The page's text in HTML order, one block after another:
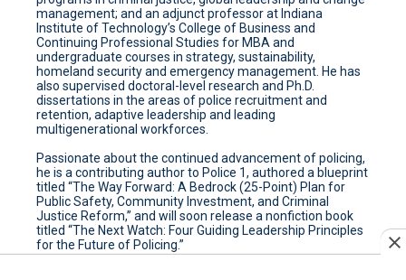
management; and an adjunct professor at Indiana
Institute of Technology’s College of Business and
Continuing Professional Studies for MBA and
undergraduate courses in strategy, sustainability,
homeland security and emergency management. He has
also supervised doctoral-level research and Ph.D.
dissertations in the areas of police recruitment and
retention, adaptive leadership and leading
multigenerational workforces.
Passionate about the continued advancement of policing,
he is a contributing author to Police 1, authored a blueprint
titled “The Way Forward: A Bedrock (25-Point) Plan for
Public Safety, Community Investment, and Criminal
Justice Reform,” and will soon release a nonfiction book
titled “The Next Watch: Four Guiding Leadership Principles
for the Future of Policing.”